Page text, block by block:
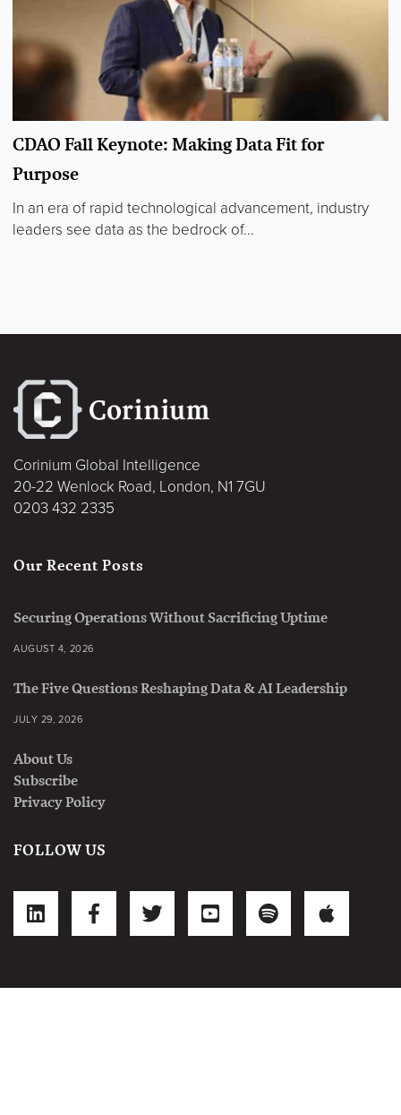
CDAO Fall Keynote: Making Data Fit for
Purpose
In an era of rapid technological advancement, industry
leaders see data as the bedrock of...
Corinium Global Intelligence
20-22 Wenlock Road, London, N1 7GU
0203 432 2335
Our Recent Posts
Securing Operations Without Sacrificing Uptime
AUGUST 4, 2026
The Five Questions Reshaping Data & AI Leadership
JULY 29, 2026
About Us
Subscribe
Privacy Policy
FOLLOW US